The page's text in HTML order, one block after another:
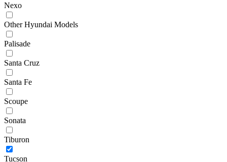
Nexo
Other Hyundai Models
Palisade
Santa Cruz
Santa Fe
Scoupe
Sonata
Tiburon
Tucson